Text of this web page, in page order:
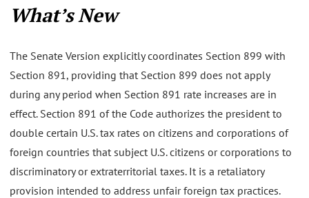
What’s New
The Senate Version explicitly coordinates Section 899 with
Section 891, providing that Section 899 does not apply
during any period when Section 891 rate increases are in
effect. Section 891 of the Code authorizes the president to
double certain U.S. tax rates on citizens and corporations of
foreign countries that subject U.S. citizens or corporations to
discriminatory or extraterritorial taxes. It is a retaliatory
provision intended to address unfair foreign tax practices.